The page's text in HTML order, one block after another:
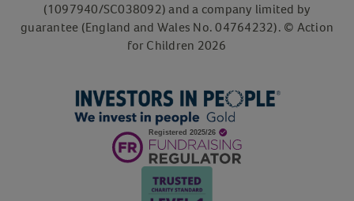
(1097940/SC038092) and a company limited by
guarantee (England and Wales No. 04764232). © Action
for Children 2026